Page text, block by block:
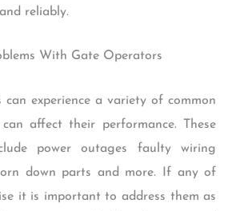
reliably.
With Gate Operators
can experience a variety of common
affect their performance. These
power outages faulty wiring
down parts and more. If any of
it is important to address them as